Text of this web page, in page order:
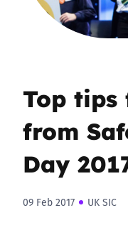
Top
from
Day
09 Feb 2017 UK SIC